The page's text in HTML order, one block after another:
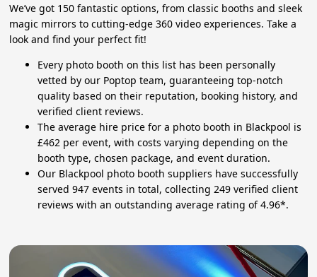
We’ve got 150 fantastic options, from classic booths and sleek
magic mirrors to cutting-edge 360 video experiences. Take a
look and find your perfect fit!
Every photo booth on this list has been personally
vetted by our Poptop team, guaranteeing top-notch
quality based on their reputation, booking history, and
verified client reviews.
The average hire price for a photo booth in Blackpool is
£462 per event, with costs varying depending on the
booth type, chosen package, and event duration.
Our Blackpool photo booth suppliers have successfully
served 947 events in total, collecting 249 verified client
reviews with an outstanding average rating of 4.96*.